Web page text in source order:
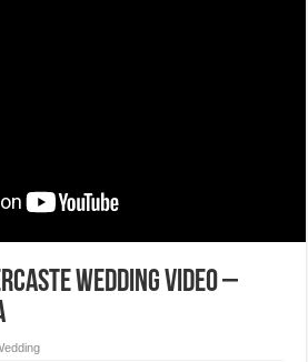
Wedding Video –